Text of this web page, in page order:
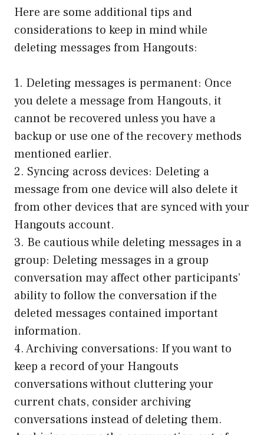
Here are some additional tips and
considerations to keep in mind while
deleting messages from Hangouts:
1. Deleting messages is permanent: Once
you delete a message from Hangouts, it
cannot be recovered unless you have a
backup or use one of the recovery methods
mentioned earlier.
2. Syncing across devices: Deleting a
message from one device will also delete it
from other devices that are synced with your
Hangouts account.
3. Be cautious while deleting messages in a
group: Deleting messages in a group
conversation may affect other participants’
ability to follow the conversation if the
deleted messages contained important
information.
4. Archiving conversations: If you want to
keep a record of your Hangouts
conversations without cluttering your
current chats, consider archiving
conversations instead of deleting them.